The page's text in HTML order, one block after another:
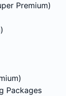
Premium)
Packages